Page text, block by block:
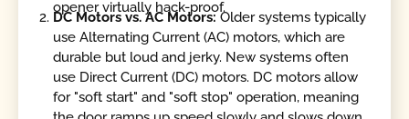
opener virtually hack-proof.
DC Motors vs. AC Motors:Older systems typically
use Alternating Current (AC) motors, which are
durable but loud and jerky. New systems often
use Direct Current (DC) motors. DC motors allow
for "soft start" and "soft stop" operation, meaning